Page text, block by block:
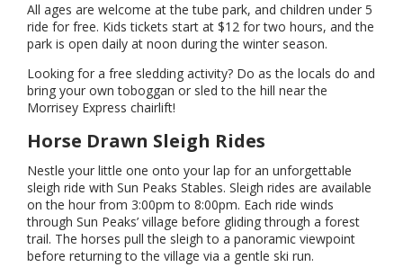
All ages are welcome at the tube park, and children under 5
ride for free. Kids tickets start at $12 for two hours, and the
park is open daily at noon during the winter season.
Looking for a free sledding activity? Do as the locals do and
bring your own toboggan or sled to the hill near the
Morrisey Express chairlift!
Horse Drawn Sleigh Rides
Nestle your little one onto your lap for an unforgettable
sleigh ride with Sun Peaks Stables. Sleigh rides are available
on the hour from 3:00pm to 8:00pm. Each ride winds
through Sun Peaks’ village before gliding through a forest
trail. The horses pull the sleigh to a panoramic viewpoint
before returning to the village via a gentle ski run.